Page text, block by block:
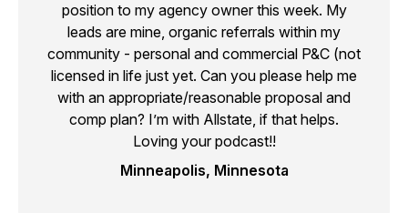
position to my agency owner this week. My
leads are mine, organic referrals within my
community - personal and commercial P&C (not
licensed in life just yet. Can you please help me
with an appropriate/reasonable proposal and
comp plan? I’m with Allstate, if that helps.
Loving your podcast!!
Minneapolis, Minnesota